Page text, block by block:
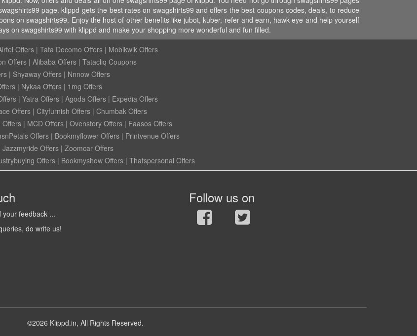
page. klippd gets the best rates on swagshirts99 and offers the best coupons codes, deals, to reduce
on swagshirts99. Enjoy the host of other benefits like jubot, kuber, refer and earn, hawk eye and help yourself
on swagshirts99 with klippd and make your shopping more wonderful and fun filled.
Offers | Tata Docomo Offers | Mobikwik Offers
Offers | Alibaba Offers | Tatacliq Coupons
| Shyaway Offers | Nnnow Offers
| Nykaa Offers | 1mg Offers
| Yatra Offers | Agoda Offers | Expedia Offers
Offers | Cityfurnish Offers | Chumbak Offers
Offers | MCD Offers | Ovenstory Offers | Faasos Offers
Offers | Bookmyflower Offers | Printvenue Offers
Jazzmyride Offers | Zoomcar Offers
Offers | Bookmyshow Offers | Thatspersonal Offers
your feedback ...
do write us!
Follow us on
©2026 Klippd.in, All Rights Reserved.